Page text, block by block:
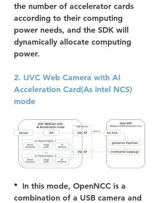
the number of accelerator cards
according to their computing
power needs, and the SDK will
dynamically allocate computing
power.
2. UVC Web Camera with AI
Acceleration Card(As Intel NCS)
mode
* In this mode, OpenNCC is a
combination of a USB camera and